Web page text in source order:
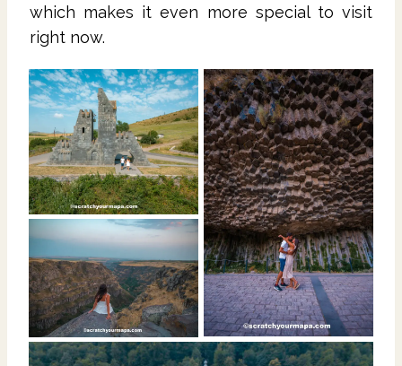
which makes it even more special to visit
right now.